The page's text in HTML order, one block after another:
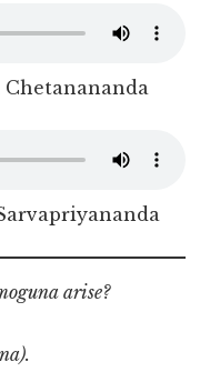
arise?